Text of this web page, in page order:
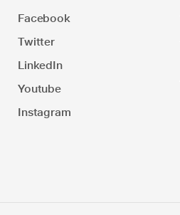
Facebook
Twitter
LinkedIn
Youtube
Instagram